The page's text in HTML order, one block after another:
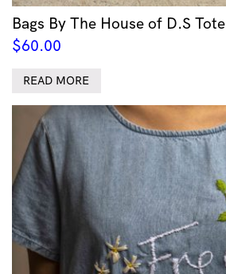
Bags By The House of D.S Tote
$60.00
READ MORE